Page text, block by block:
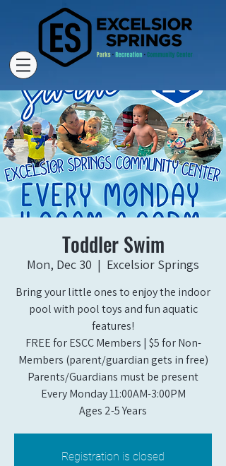
Toddler Swim
Mon, Dec 30
  |
Excelsior Springs
Bring your little ones to enjoy the indoor
pool with pool toys and fun aquatic
features!
FREE for ESCC Members | $5 for Non-
Members (parent/guardian gets in free)
Parents/Guardians must be present
Every Monday 11:00AM-3:00PM​
Ages 2-5 Years
Registration is closed